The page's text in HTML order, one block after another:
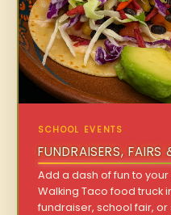
SCHOOL EVENTS
FUNDRAISERS, FAIRS
Add a dash of fun to
Walking Taco food truck
fundraiser, school fair, or